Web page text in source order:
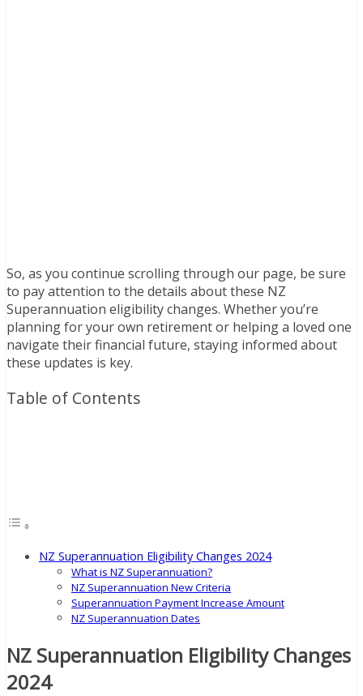
So, as you continue scrolling through our page, be sure
to pay attention to the details about these NZ
Superannuation eligibility changes. Whether you’re
planning for your own retirement or helping a loved one
navigate their financial future, staying informed about
these updates is key.
Table of Contents
NZ Superannuation Eligibility Changes 2024
What is NZ Superannuation?
NZ Superannuation New Criteria
Superannuation Payment Increase Amount
NZ Superannuation Dates
NZ Superannuation Eligibility Changes
2024